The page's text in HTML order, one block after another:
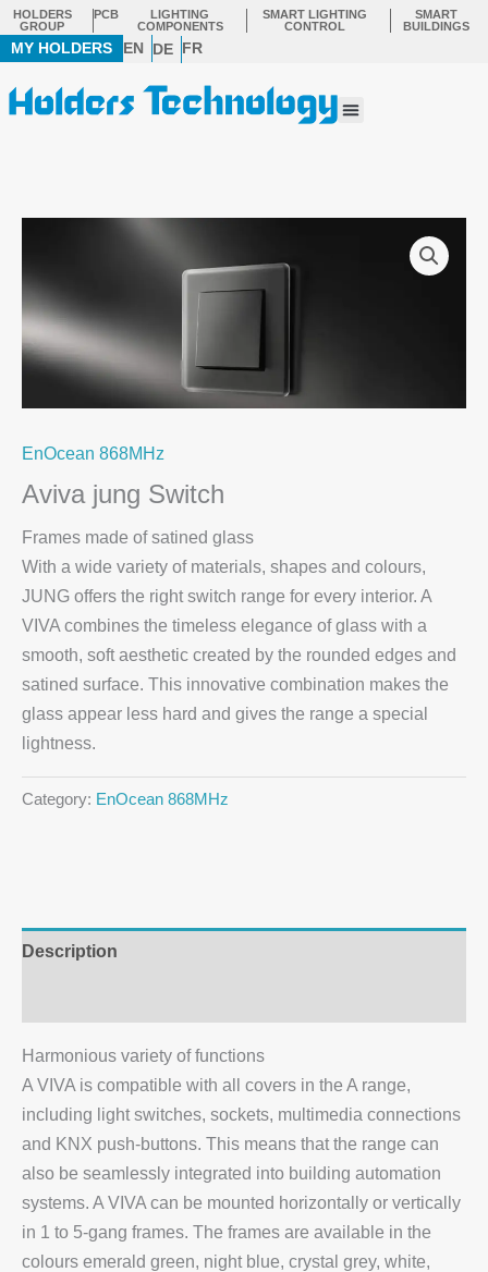
Skip
to
HOLDERS
GROUP
PCB
LIGHTING
COMPONENTS
SMART LIGHTING
CONTROL
SMART
BUILDINGS
MY HOLDERS EN DE FR
EnOcean 868MHz
Aviva jung Switch
Frames made of satined glass
With a wide variety of materials, shapes and colours,
JUNG offers the right switch range for every interior. A
VIVA combines the timeless elegance of glass with a
smooth, soft aesthetic created by the rounded edges and
satined surface. This innovative combination makes the
glass appear less hard and gives the range a special
lightness.
Category: EnOcean 868MHz
Description
Harmonious variety of functions
A VIVA is compatible with all covers in the A range,
including light switches, sockets, multimedia connections
and KNX push-buttons. This means that the range can
also be seamlessly integrated into building automation
systems. A VIVA can be mounted horizontally or vertically
in 1 to 5-gang frames. The frames are available in the
colours emerald green, night blue, crystal grey, white,